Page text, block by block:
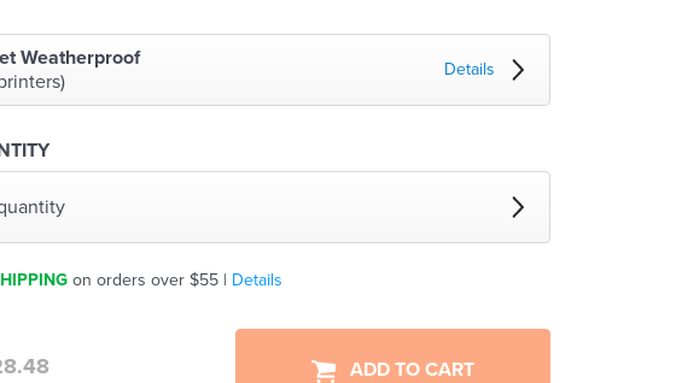
Weatherproof
Details
on orders over $55 | Details
ADD TO CART